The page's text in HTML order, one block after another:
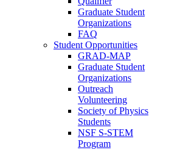
Graduate Student
Organizations
FAQ
Student Opportunities
GRAD-MAP
Graduate Student
Organizations
Outreach
Volunteering
Society of Physics
Students
NSF S-STEM
Program